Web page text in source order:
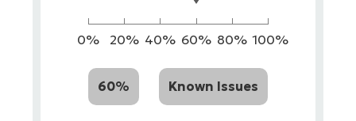
0% 20% 40% 60% 80% 100%
60% Known Issues